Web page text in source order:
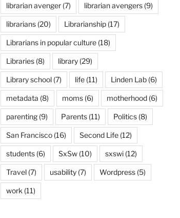
librarian avenger(7) librarian avengers(9)
librarians(20) Librarianship(17)
Librarians in popular culture(18)
Libraries(8) library(29)
Library school(7) life(11) Linden Lab(6)
metadata (8) moms(6) motherhood(6)
parenting(9) Parents(11) Politics(8)
San Francisco(16) Second Life(12)
students(6) SxSw(10) sxswi(12)
Travel(7) usability(7) Wordpress(5)
work (11)